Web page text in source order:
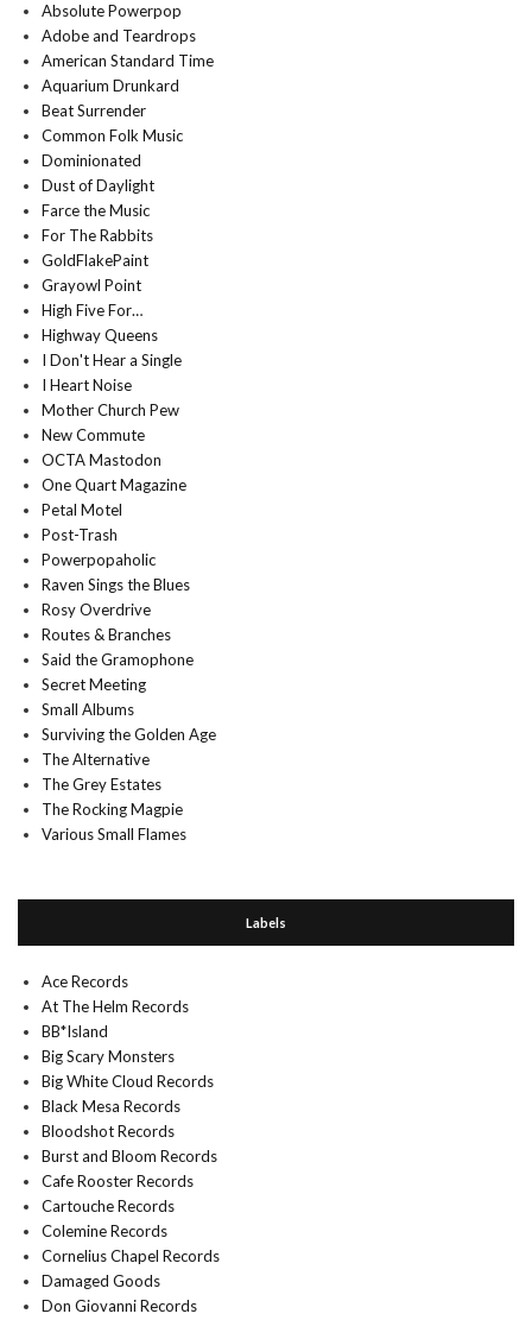
Absolute Powerpop
Adobe and Teardrops
American Standard Time
Aquarium Drunkard
Beat Surrender
Common Folk Music
Dominionated
Dust of Daylight
Farce the Music
For The Rabbits
GoldFlakePaint
Grayowl Point
High Five For…
Highway Queens
I Don't Hear a Single
I Heart Noise
Mother Church Pew
New Commute
OCTA Mastodon
One Quart Magazine
Petal Motel
Post-Trash
Powerpopaholic
Raven Sings the Blues
Rosy Overdrive
Routes & Branches
Said the Gramophone
Secret Meeting
Small Albums
Surviving the Golden Age
The Alternative
The Grey Estates
The Rocking Magpie
Various Small Flames
Labels
Ace Records
At The Helm Records
BB*Island
Big Scary Monsters
Big White Cloud Records
Black Mesa Records
Bloodshot Records
Burst and Bloom Records
Cafe Rooster Records
Cartouche Records
Colemine Records
Cornelius Chapel Records
Damaged Goods
Don Giovanni Records